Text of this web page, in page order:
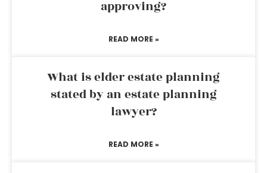
approving?
READ MORE »
What is elder estate planning
stated by an estate planning
lawyer?
READ MORE »